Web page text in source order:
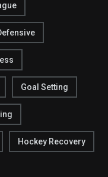
Goal Setting
Hockey Recovery